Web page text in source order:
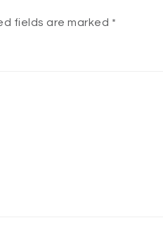
fields are marked *